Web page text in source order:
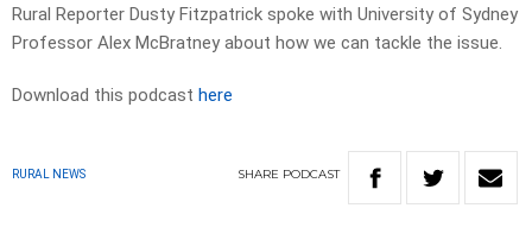
Rural Reporter Dusty Fitzpatrick spoke with University of Sydney
Professor Alex McBratney about how we can tackle the issue.
Download this podcast here
RURAL NEWS SHARE PODCAST